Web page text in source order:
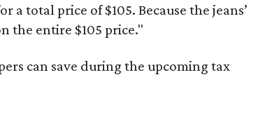
a total price of $105. Because the jeans’
the entire $105 price."
can save during the upcoming tax